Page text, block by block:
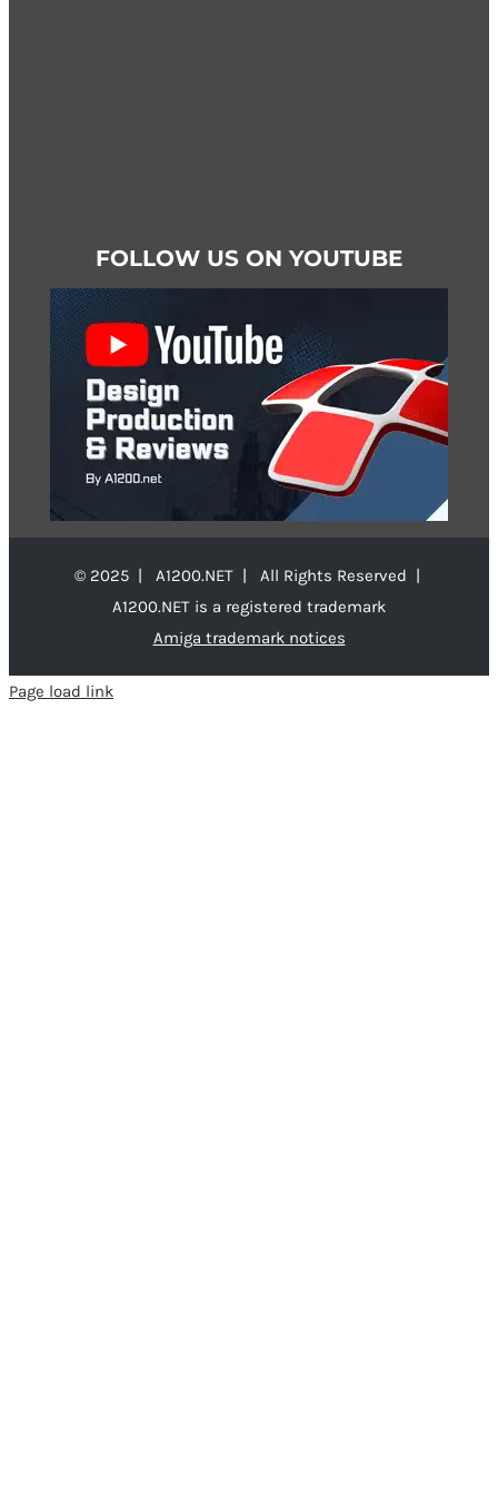
FOLLOW US ON YOUTUBE
© 2025 | A1200.NET | All Rights Reserved |
A1200.NET is a registered trademark
Amiga trademark notices
Page load link